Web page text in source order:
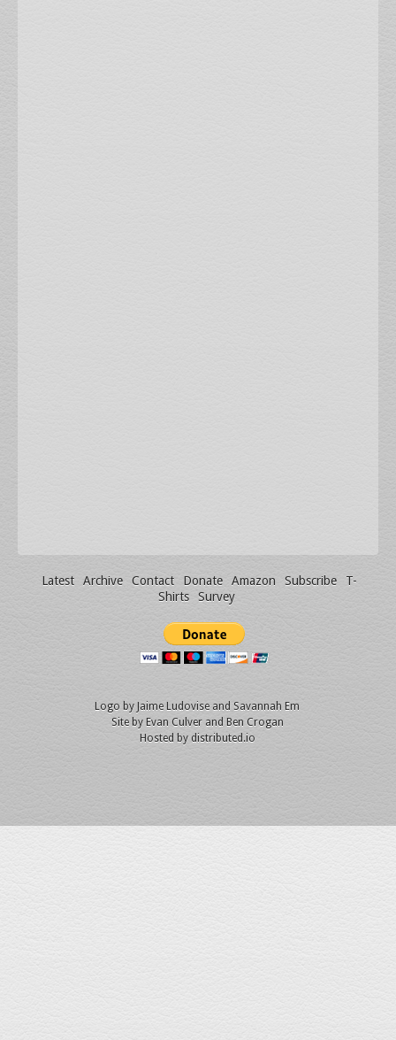
Latest Archive Contact Donate Amazon Subscribe
T-
Shirts
Survey
Logo by Jaime Ludovise and Savannah Em
Site by Evan Culverand Ben Crogan
Hosted by distributed.io